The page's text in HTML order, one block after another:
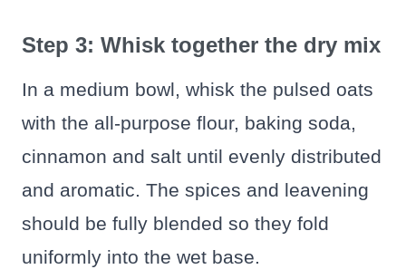
Step 3: Whisk together the dry mix
In a medium bowl, whisk the pulsed oats
with the all-purpose flour, baking soda,
cinnamon and salt until evenly distributed
and aromatic. The spices and leavening
should be fully blended so they fold
uniformly into the wet base.